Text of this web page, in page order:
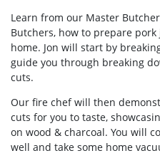
Learn from our Master
Butchers, how to prepare
home. Jon will start by
guide you through breaking
cuts.
Our fire chef will then
cuts for you to taste,
on wood & charcoal. You will
well and take some home